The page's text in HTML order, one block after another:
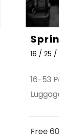
16 / 25 /
16-53
Free